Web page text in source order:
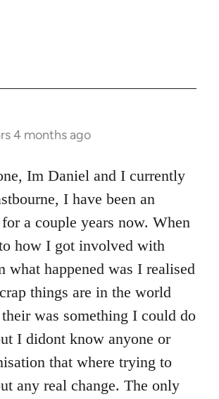
4 months ago
Im Daniel and I currently
I have been an
a couple years now. When
how I got involved with
what happened was I realised
things are in the world
was something I could do
I didont know anyone or
that where trying to
any real change. The only